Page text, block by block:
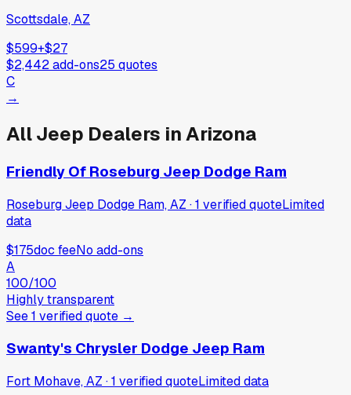
Scottsdale, AZ
$599+$27
$2,442add-ons25 quotes
C
→
AllJeep Dealers inArizona
Friendly Of Roseburg Jeep Dodge Ram
Roseburg Jeep Dodge Ram, AZ ·1 verifiedquoteLimited
data
$175doc feeNo add-ons
A
100/100
Highly transparent
See1 verifiedquote →
Swanty's Chrysler Dodge Jeep Ram
Fort Mohave, AZ ·1 verifiedquoteLimited data